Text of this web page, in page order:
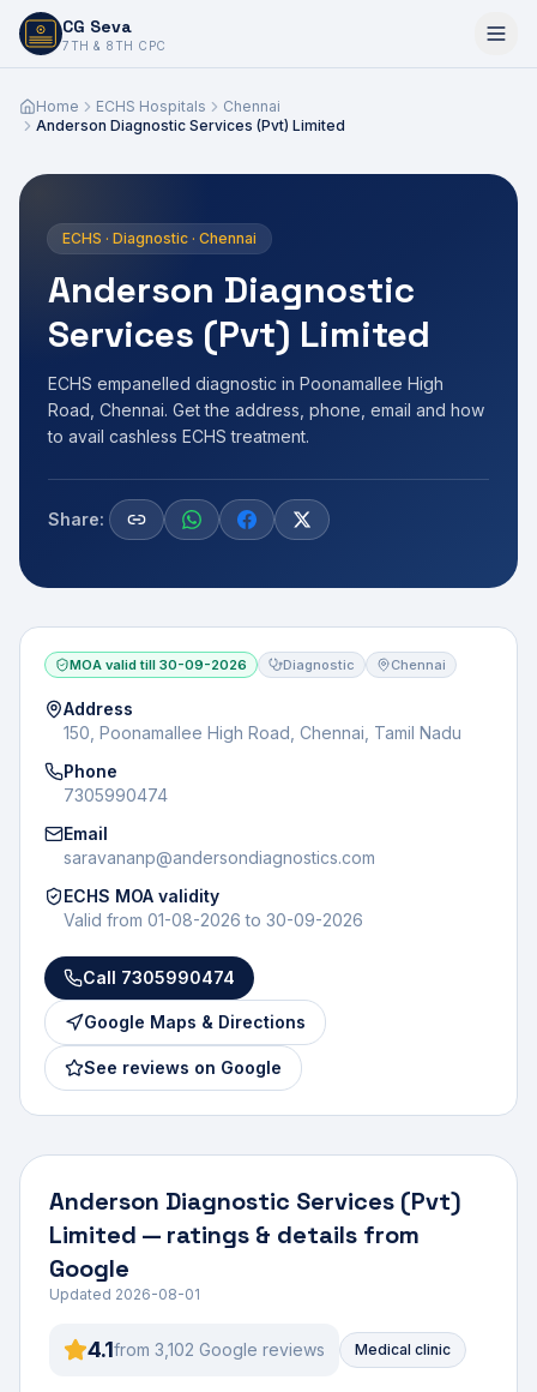
CG Seva
7TH & 8TH CPC
6,7,8,10,11,12
Home ECHS Hospitals
Chennai
Anderson Diagnostic Services (Pvt) Limited
ECHS · Diagnostic · Chennai
Anderson Diagnostic
Services (Pvt) Limited
ECHS empanelled diagnostic in Poonamallee High
Road, Chennai. Get the address, phone, email and how
to avail cashless ECHS treatment.
Share:
MOA valid till 30-09-2026 Diagnostic Chennai
Address
150, Poonamallee High Road, Chennai, Tamil Nadu
Phone
7305990474
Email
saravananp@andersondiagnostics.com
ECHS MOA validity
Valid from 01-08-2026 to 30-09-2026
Call 7305990474
Google Maps & Directions
See reviews on Google
Anderson Diagnostic Services (Pvt)
Limited — ratings & details from
Google
Updated 2026-08-01
4.1from 3,102 Google reviews Medical clinic